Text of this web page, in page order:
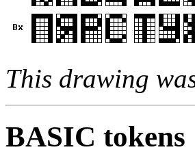
This drawing
BASIC tokens